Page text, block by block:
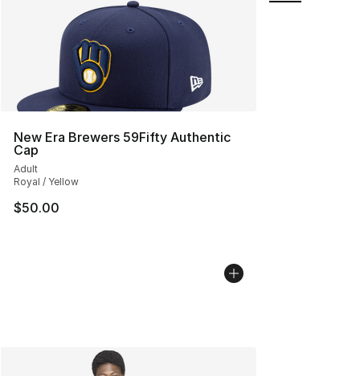
New Era Brewers 59Fifty Authentic
Cap
Adult
Royal / Yellow
$50.00